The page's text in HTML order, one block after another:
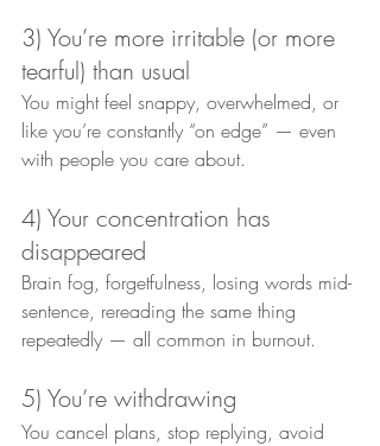
3) You’re more irritable (or more
tearful) than usual
You might feel snappy, overwhelmed, or
like you’re constantly “on edge” — even
with people you care about.
4) Your concentration has
disappeared
Brain fog, forgetfulness, losing words mid-
sentence, rereading the same thing
repeatedly — all common in burnout.
5) You’re withdrawing
You cancel plans, stop replying, avoid